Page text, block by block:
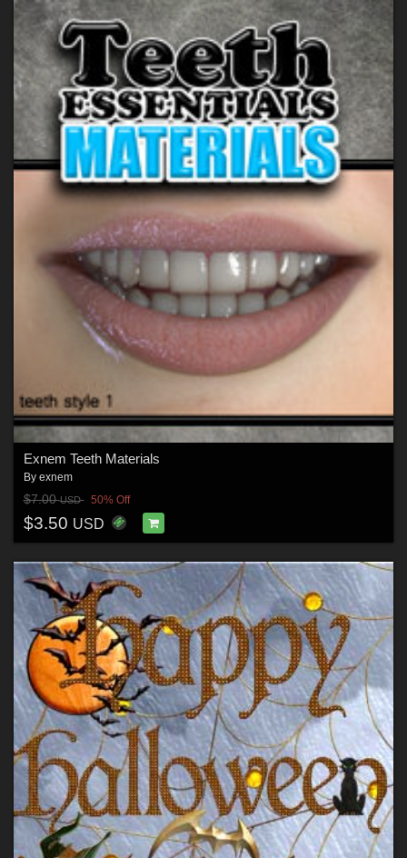
Exnem Teeth Materials
By exnem
$7.00USD 50% Off
$3.50 USD